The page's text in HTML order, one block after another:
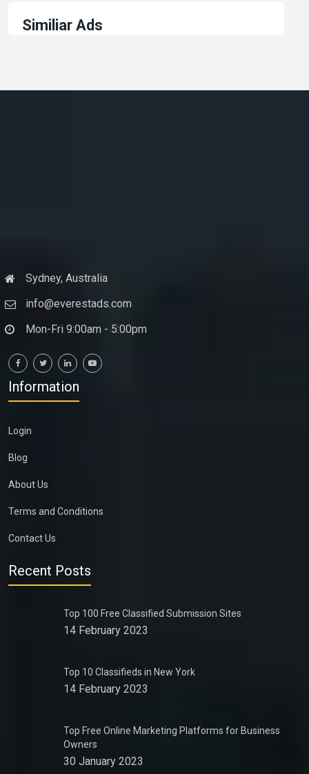
Similiar Ads
Sydney, Australia
info@everestads.com
Mon-Fri 9:00am - 5:00pm
Information
Login
Blog
About Us
Terms and Conditions
Contact Us
Recent Posts
Top 100 Free Classified Submission Sites
14 February 2023
Top 10 Classifieds in New York
14 February 2023
Top Free Online Marketing Platforms for Business
Owners
30 January 2023